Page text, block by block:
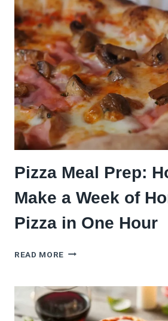
TOTINO’S
PIZZA
IN
THE
AIR
FRYER
(PLUS
5
FROZEN
BRANDS
TESTED)
Pizza Meal Prep:
Make a Week of
Pizza in One Hour
READ MORE PIZZA
HOW
TO
MAKE